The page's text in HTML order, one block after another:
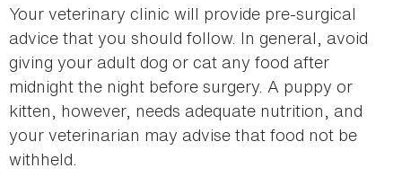
Your veterinary clinic will provide pre-surgical
advice that you should follow. In general, avoid
giving your adult dog or cat any food after
midnight the night before surgery. A puppy or
kitten, however, needs adequate nutrition, and
your veterinarian may advise that food not be
withheld.